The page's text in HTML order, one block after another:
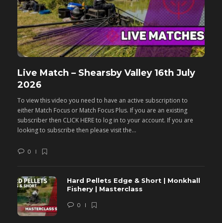
Live Match – Shearsby Valley 16th July
2026
To view this video you need to have an active subscription to
either Match Focus or Match Focus Plus. If you are an existing
subscriber then CLICK HERE to log in to your account. If you are
looking to subscribe then please visit the...
0
Hard Pellets Edge & Short | Monkhall
Fishery | Masterclass
0